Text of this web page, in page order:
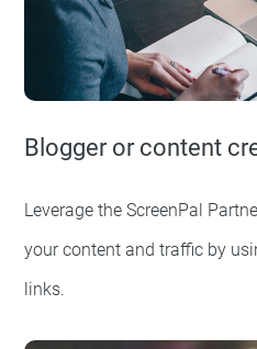
Blogger or content
Leverage the ScreenPal
your content and traffic by
links.